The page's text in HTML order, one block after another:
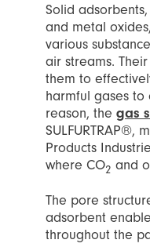
Solid
and metal
various
air streams.
them to
harmful gases to
reason, the gas
SULFURTRAP®,
Products
where CO2 and
The pore
adsorbent
throughout the